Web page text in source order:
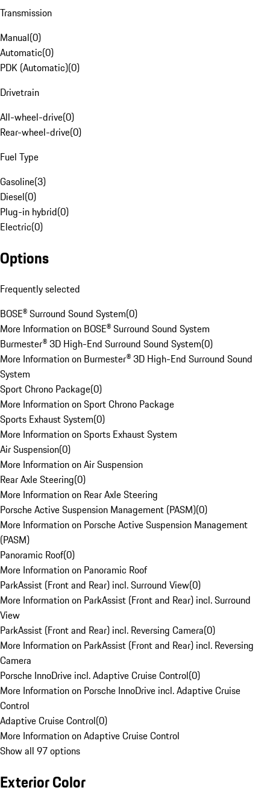
Transmission
Manual(0)
Automatic(0)
PDK (Automatic)(0)
Drivetrain
All-wheel-drive(0)
Rear-wheel-drive(0)
Fuel Type
Gasoline(3)
Diesel(0)
Plug-in hybrid(0)
Electric(0)
Options
Frequently selected
BOSE® Surround Sound System(0)
More Information on BOSE® Surround Sound System
Burmester® 3D High-End Surround Sound System(0)
More Information on Burmester® 3D High-End Surround Sound
System
Sport Chrono Package(0)
More Information on Sport Chrono Package
Sports Exhaust System(0)
More Information on Sports Exhaust System
Air Suspension(0)
More Information on Air Suspension
Rear Axle Steering(0)
More Information on Rear Axle Steering
Porsche Active Suspension Management (PASM)(0)
More Information on Porsche Active Suspension Management
(PASM)
Panoramic Roof(0)
More Information on Panoramic Roof
ParkAssist (Front and Rear) incl. Surround View(0)
More Information on ParkAssist (Front and Rear) incl. Surround
View
ParkAssist (Front and Rear) incl. Reversing Camera(0)
More Information on ParkAssist (Front and Rear) incl. Reversing
Camera
Porsche InnoDrive incl. Adaptive Cruise Control(0)
More Information on Porsche InnoDrive incl. Adaptive Cruise
Control
Adaptive Cruise Control(0)
More Information on Adaptive Cruise Control
Show all 97 options
Exterior Color